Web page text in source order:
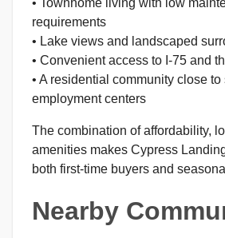
• Townhome living with low
requirements
• Lake views and landscaped
• Convenient access to I-75 and
• A residential community close
employment centers
The combination of affordability,
amenities makes Cypress
both first-time buyers and
Nearby